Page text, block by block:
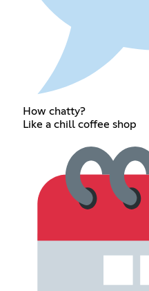
How chatty?
Like a chill coffee shop